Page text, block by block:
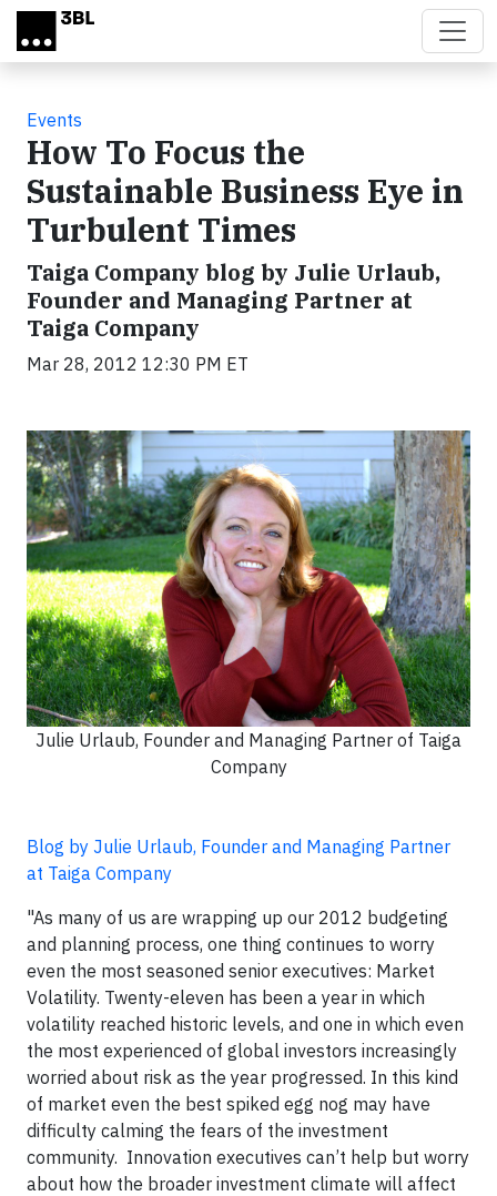
Skip to main content
Events
How To Focus the
Sustainable Business Eye in
Turbulent Times
Taiga Company blog by Julie Urlaub,
Founder and Managing Partner at
Taiga Company
Mar 28, 2012 12:30 PM ET
Julie Urlaub, Founder and Managing Partner of Taiga
Company
Blog by Julie Urlaub, Founder and Managing Partner
at Taiga Company
"As many of us are wrapping up our 2012 budgeting
and planning process, one thing continues to worry
even the most seasoned senior executives: Market
Volatility. Twenty-eleven has been a year in which
volatility reached historic levels, and one in which even
the most experienced of global investors increasingly
worried about risk as the year progressed. In this kind
of market even the best spiked egg nog may have
difficulty calming the fears of the investment
community. Innovation executives can’t help but worry
about how the broader investment climate will affect